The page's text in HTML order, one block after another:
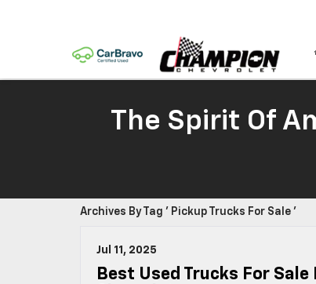
The Spirit Of
Archives By Tag ' Pickup Trucks For Sale '
Jul 11, 2025
Best Used Trucks For